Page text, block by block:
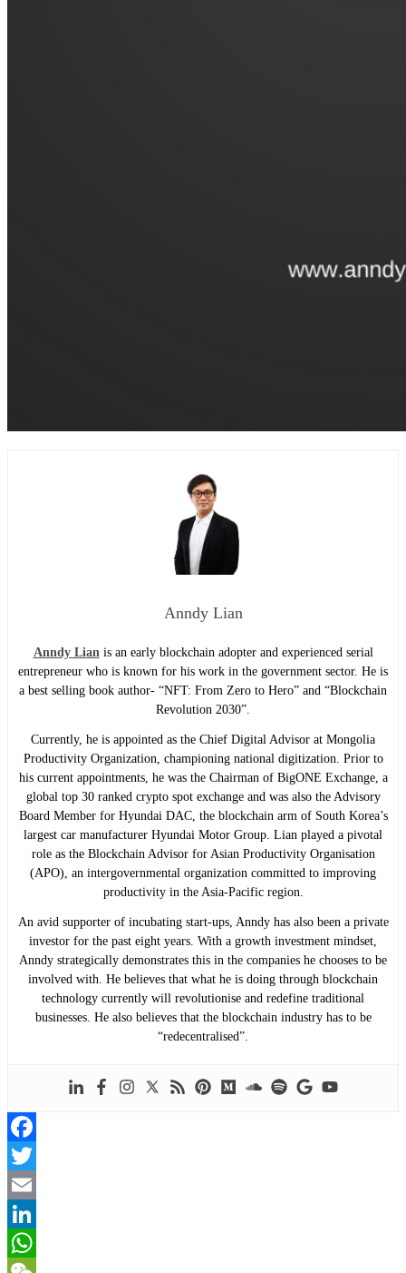
Anndy Lian
Anndy Lian is an early blockchain adopter and experienced serial
entrepreneur who is known for his work in the government sector. He is
a best selling book author- “NFT: From Zero to Hero” and “Blockchain
Revolution 2030”.
Currently, he is appointed as the Chief Digital Advisor at Mongolia
Productivity Organization, championing national digitization. Prior to
his current appointments, he was the Chairman of BigONE Exchange, a
global top 30 ranked crypto spot exchange and was also the Advisory
Board Member for Hyundai DAC, the blockchain arm of South Korea’s
largest car manufacturer Hyundai Motor Group. Lian played a pivotal
role as the Blockchain Advisor for Asian Productivity Organisation
(APO), an intergovernmental organization committed to improving
productivity in the Asia-Pacific region.
An avid supporter of incubating start-ups, Anndy has also been a private
investor for the past eight years. With a growth investment mindset,
Anndy strategically demonstrates this in the companies he chooses to be
involved with. He believes that what he is doing through blockchain
technology currently will revolutionise and redefine traditional
businesses. He also believes that the blockchain industry has to be
“redecentralised”.
Facebook
Twitter
Email
LinkedIn